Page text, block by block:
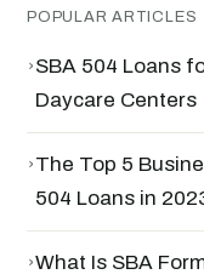
POPULAR ARTICLES
›SBA 504 Loans
Daycare Centers
›The Top 5
504 Loans in
›What Is SBA